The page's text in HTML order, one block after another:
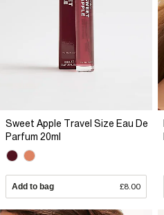
Sweet Apple Travel Size Eau De
Parfum 20ml
Add to bag £8.00